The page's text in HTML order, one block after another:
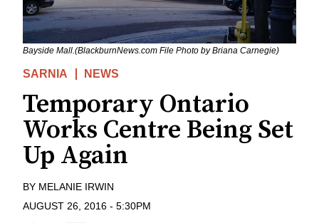
Bayside Mall.(BlackburnNews.com File Photo by Briana Carnegie)
SARNIA NEWS
Temporary Ontario
Works Centre Being Set
Up Again
BY MELANIE IRWIN
AUGUST 26, 2016 - 5:30PM